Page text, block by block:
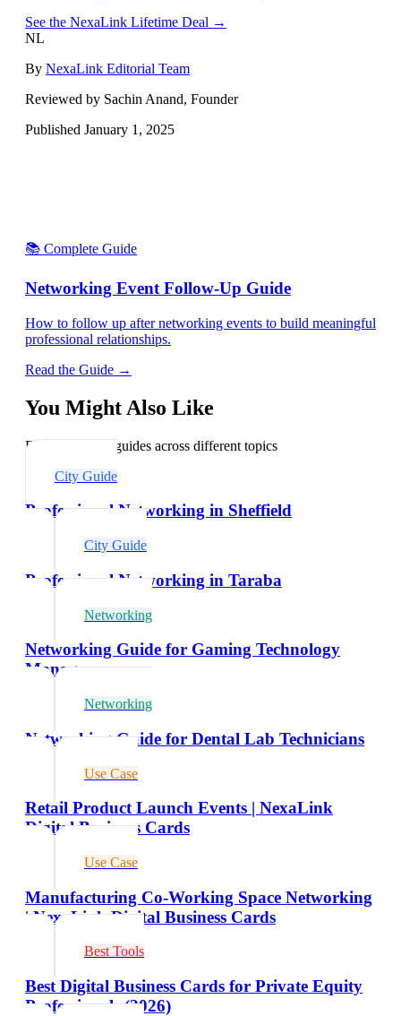
See the NexaLink Lifetime Deal →
NL
By NexaLink Editorial Team
Reviewed by Sachin Anand, Founder
Published January 1, 2025
📚 Complete Guide
Networking Event Follow-Up Guide
How to follow up after networking events to build meaningful
professional relationships.
Read the Guide →
You Might Also Like
Explore related guides across different topics
City Guide
Professional Networking in Sheffield
City Guide
Professional Networking in Taraba
Networking
Networking Guide for Gaming Technology
Managers
Networking
Networking Guide for Dental Lab Technicians
Use Case
Retail Product Launch Events | NexaLink
Digital Business Cards
Use Case
Manufacturing Co-Working Space Networking
| NexaLink Digital Business Cards
Best Tools
Best Digital Business Cards for Private Equity
Professionals (2026)